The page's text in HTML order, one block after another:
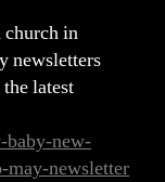
church in
newsletters
latest
baby-new-
newsletter